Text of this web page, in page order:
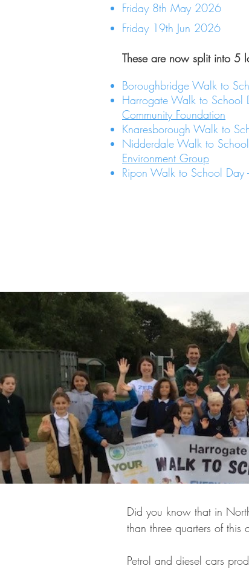
Friday 8th May 2026
Friday 19th Jun 2026
These are now split into 5
Boroughbridge Walk to
Harrogate Walk to School
Community Foundation
Knaresborough Walk to
Nidderdale Walk to
Environment Group
Ripon Walk to School Day
Did you know that in
than three quarters of this
Petrol and diesel cars